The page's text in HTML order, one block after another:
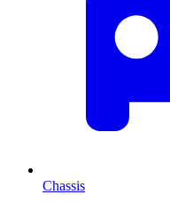
Chassis